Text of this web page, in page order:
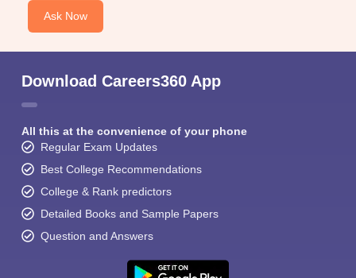
Ask Now
Download Careers360 App
All this at the convenience of your phone
Regular Exam Updates
Best College Recommendations
College & Rank predictors
Detailed Books and Sample Papers
Question and Answers